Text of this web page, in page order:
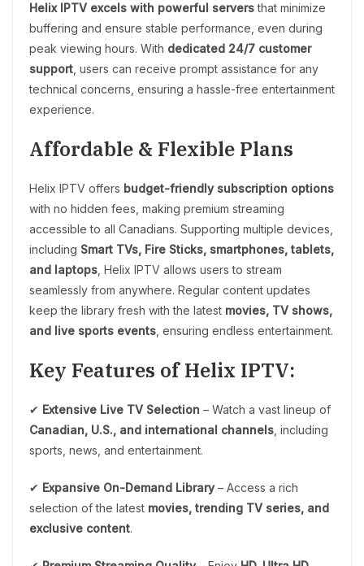
Helix IPTV excels with powerful serversthat minimize
buffering and ensure stable performance, even during
peak viewing hours. With dedicated 24/7 customer
support , users can receive prompt assistance for any
technical concerns, ensuring a hassle-free entertainment
experience.
Affordable & Flexible Plans
Helix IPTV offers budget-friendly subscription options
with no hidden fees, making premium streaming
accessible to all Canadians. Supporting multiple devices,
including Smart TVs, Fire Sticks, smartphones, tablets,
and laptops , Helix IPTV allows users to stream
seamlessly from anywhere. Regular content updates
keep the library fresh with the latest movies, TV shows,
and live sports events , ensuring endless entertainment.
Key Features of Helix IPTV:
✔ Extensive Live TV Selection – Watch a vast lineup of
Canadian, U.S., and international channels , including
sports, news, and entertainment.
✔ Expansive On-Demand Library– Access a rich
selection of the latest movies, trending TV series, and
exclusive content.